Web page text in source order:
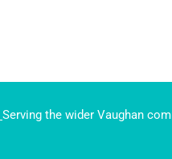
Serving the wider Vaughan